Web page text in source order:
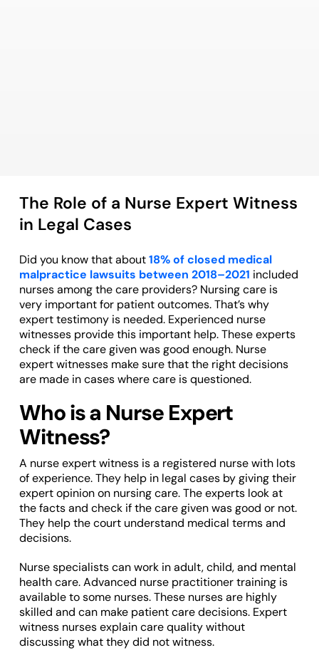
The Role of a Nurse Expert Witness
in Legal Cases
Did you know that about18% of closed medical
malpractice lawsuits between 2018–2021 included
nurses among the care providers? Nursing care is
very important for patient outcomes. That’s why
expert testimony is needed. Experienced nurse
witnesses provide this important help. These experts
check if the care given was good enough. Nurse
expert witnesses make sure that the right decisions
are made in cases where care is questioned.
Who is a Nurse Expert
Witness?
A nurse expert witness is a registered nurse with lots
of experience. They help in legal cases by giving their
expert opinion on nursing care. The experts look at
the facts and check if the care given was good or not.
They help the court understand medical terms and
decisions.
Nurse specialists can work in adult, child, and mental
health care. Advanced nurse practitioner training is
available to some nurses. These nurses are highly
skilled and can make patient care decisions. Expert
witness nurses explain care quality without
discussing what they did not witness.